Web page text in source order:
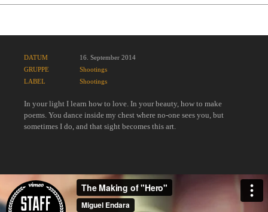
DATUM
16. September 2014
GRUPPE
Shootings
LABEL
Shootings
In your light I learn how to love. In your beauty, how to make
poems. You dance inside my chest where no-one sees you, but
sometimes I do, and that sight becomes this art.